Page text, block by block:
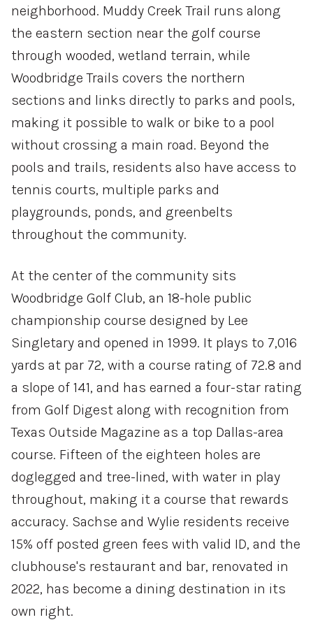
neighborhood. Muddy Creek Trail runs along
the eastern section near the golf course
through wooded, wetland terrain, while
Woodbridge Trails covers the northern
sections and links directly to parks and pools,
making it possible to walk or bike to a pool
without crossing a main road. Beyond the
pools and trails, residents also have access to
tennis courts, multiple parks and
playgrounds, ponds, and greenbelts
throughout the community.
At the center of the community sits
Woodbridge Golf Club, an 18-hole public
championship course designed by Lee
Singletary and opened in 1999. It plays to 7,016
yards at par 72, with a course rating of 72.8 and
a slope of 141, and has earned a four-star rating
from Golf Digest along with recognition from
Texas Outside Magazine as a top Dallas-area
course. Fifteen of the eighteen holes are
doglegged and tree-lined, with water in play
throughout, making it a course that rewards
accuracy. Sachse and Wylie residents receive
15% off posted green fees with valid ID, and the
clubhouse's restaurant and bar, renovated in
2022, has become a dining destination in its
own right.